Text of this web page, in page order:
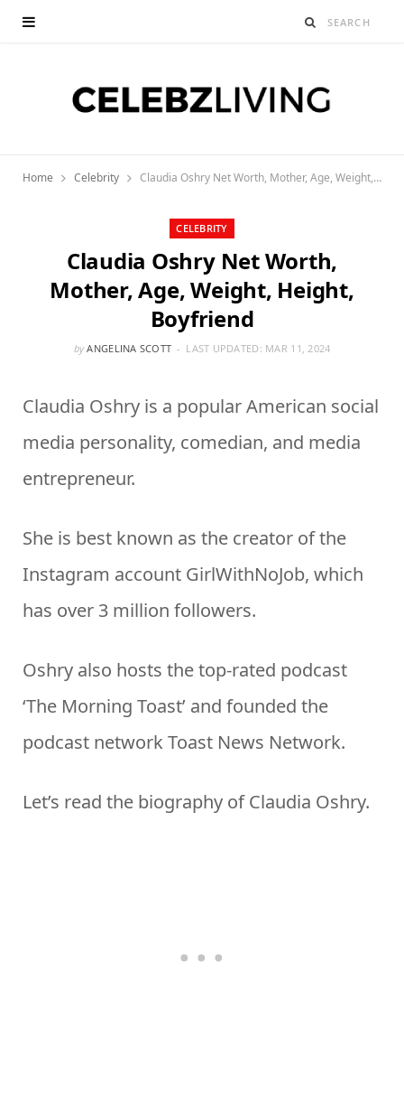
Home Celebrity Claudia Oshry Net Worth, Mother, Age, Weight, Height, Boyfriend
CELEBRITY
Claudia Oshry Net Worth,
Mother, Age, Weight, Height,
Boyfriend
by ANGELINA SCOTT LAST UPDATED: MAR 11, 2024
Claudia Oshry is a popular American social
media personality, comedian, and media
entrepreneur.
She is best known as the creator of the
Instagram account GirlWithNoJob, which
has over 3 million followers.
Oshry also hosts the top-rated podcast
‘The Morning Toast’ and founded the
podcast network Toast News Network.
Let’s read the biography of Claudia Oshry.